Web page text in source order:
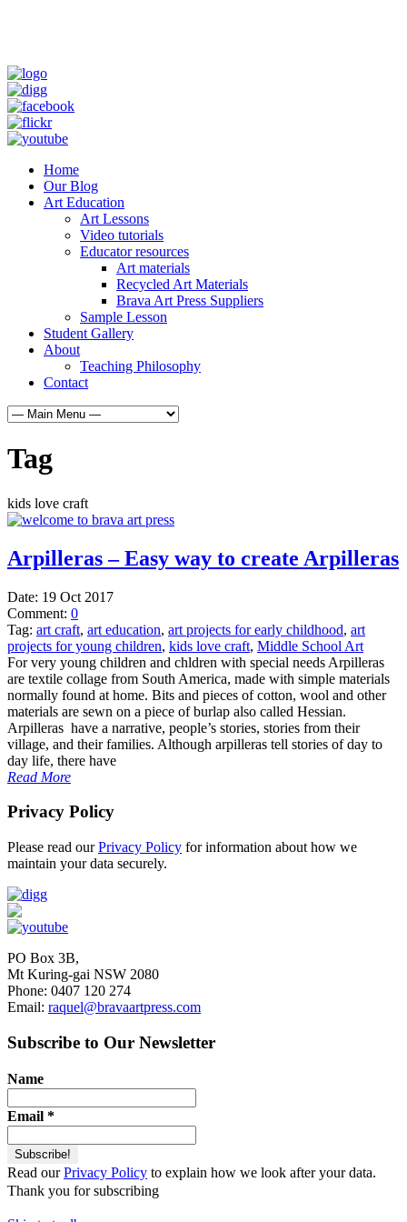
Home
Our Blog
Art Education
Art Lessons
Video tutorials
Educator resources
Art materials
Recycled Art Materials
Brava Art Press Suppliers
Sample Lesson
Student Gallery
About
Teaching Philosophy
Contact
Tag
kids love craft
Arpilleras – Easy way to create Arpilleras
Date: 19 Oct 2017
Comment: 0
Tag: art craft, art education, art projects for early childhood, art
projects for young children, kids love craft, Middle School Art
For very young children and chldren with special needs Arpilleras
are textile collage from South America, made with simple materials
normally found at home. Bits and pieces of cotton, wool and other
materials are sewn on a piece of burlap also called Hessian.
Arpilleras have a narrative, people’s stories, stories from their
village, and their families. Although arpilleras tell stories of day to
day life, there have
Read More
Privacy Policy
Please read ourPrivacy Policy for information about how we
maintain your data securely.
PO Box 3B,
Mt Kuring-gai NSW 2080
Phone: 0407 120 274
Email: raquel@bravaartpress.com
Subscribe to Our Newsletter
Name
Email *
Read ourPrivacy Policy to explain how we look after your data.
Thank you for subscribing